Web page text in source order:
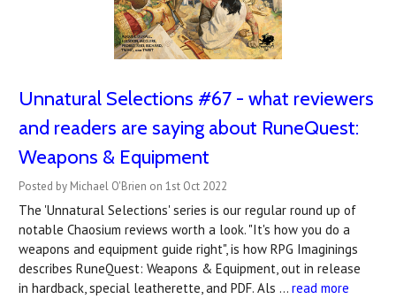
Unnatural Selections #67 - what reviewers
and readers are saying about RuneQuest:
Weapons & Equipment
Posted by Michael O'Brien on 1st Oct 2022
The 'Unnatural Selections' series is our regular round up of
notable Chaosium reviews worth a look. "It's how you do a
weapons and equipment guide right", is how RPG Imaginings
describes RuneQuest: Weapons & Equipment, out in release
in hardback, special leatherette, and PDF. Als … read more